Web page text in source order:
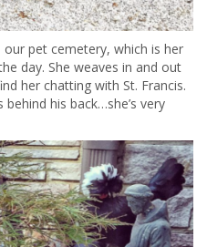
our pet cemetery, which is her
day. She weaves in and out
her chatting with St. Francis.
behind his back…she’s very